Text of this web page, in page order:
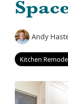
Andy
Kitchen